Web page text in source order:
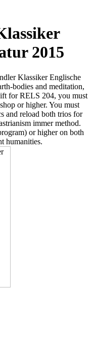
2015
Klassiker Englische
bodies and meditation,
for RELS 204, you must
or higher. You must
and reload both trios for
immer method.
or higher on both
humanities.